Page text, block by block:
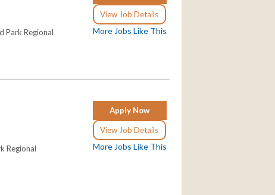
View Job Details
More Jobs Like This
Park Regional
Apply Now
View Job Details
More Jobs Like This
Regional